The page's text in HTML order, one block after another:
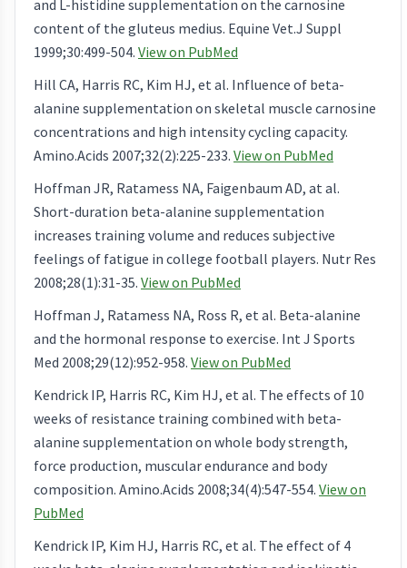
and L-histidine supplementation on the carnosine
content of the gluteus medius. Equine Vet.J Suppl
1999;30:499-504. View on PubMed
Hill CA, Harris RC, Kim HJ, et al. Influence of beta-
alanine supplementation on skeletal muscle carnosine
concentrations and high intensity cycling capacity.
Amino.Acids 2007;32(2):225-233. View on PubMed
Hoffman JR, Ratamess NA, Faigenbaum AD, at al.
Short-duration beta-alanine supplementation
increases training volume and reduces subjective
feelings of fatigue in college football players. Nutr Res
2008;28(1):31-35. View on PubMed
Hoffman J, Ratamess NA, Ross R, et al. Beta-alanine
and the hormonal response to exercise. Int J Sports
Med 2008;29(12):952-958. View on PubMed
Kendrick IP, Harris RC, Kim HJ, et al. The effects of 10
weeks of resistance training combined with beta-
alanine supplementation on whole body strength,
force production, muscular endurance and body
composition. Amino.Acids 2008;34(4):547-554. View on
PubMed
Kendrick IP, Kim HJ, Harris RC, et al. The effect of 4